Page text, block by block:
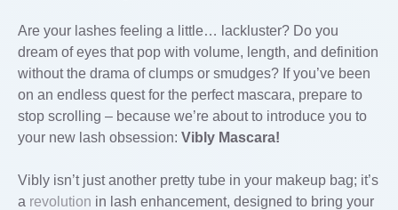
Are your lashes feeling a little… lackluster? Do you
dream of eyes that pop with volume, length, and definition
without the drama of clumps or smudges? If you’ve been
on an endless quest for the perfect mascara, prepare to
stop scrolling – because we’re about to introduce you to
your new lash obsession: Vibly Mascara!
Vibly isn’t just another pretty tube in your makeup bag; it’s
a revolution in lash enhancement, designed to bring your